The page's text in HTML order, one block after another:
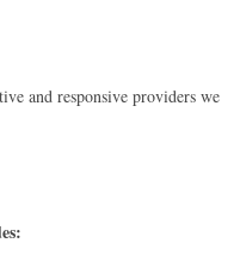
and responsive providers we